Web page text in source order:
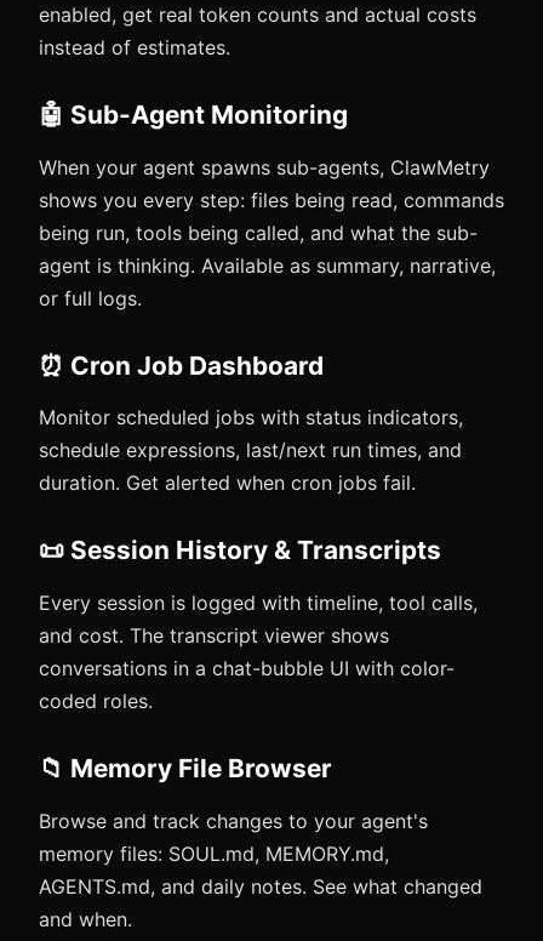
enabled, get real token counts and actual costs
instead of estimates.
🤖 Sub-Agent Monitoring
When your agent spawns sub-agents, ClawMetry
shows you every step: files being read, commands
being run, tools being called, and what the sub-
agent is thinking. Available as summary, narrative,
or full logs.
⏰ Cron Job Dashboard
Monitor scheduled jobs with status indicators,
schedule expressions, last/next run times, and
duration. Get alerted when cron jobs fail.
📜 Session History & Transcripts
Every session is logged with timeline, tool calls,
and cost. The transcript viewer shows
conversations in a chat-bubble UI with color-
coded roles.
📁 Memory File Browser
Browse and track changes to your agent's
memory files: SOUL.md, MEMORY.md,
AGENTS.md, and daily notes. See what changed
and when.